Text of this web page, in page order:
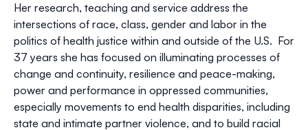
Her research, teaching and service address the
intersections of race, class, gender and labor in the
politics of health justice within and outside of the U.S. For
37 years she has focused on illuminating processes of
change and continuity, resilience and peace-making,
power and performance in oppressed communities,
especially movements to end health disparities, including
state and intimate partner violence, and to build racial